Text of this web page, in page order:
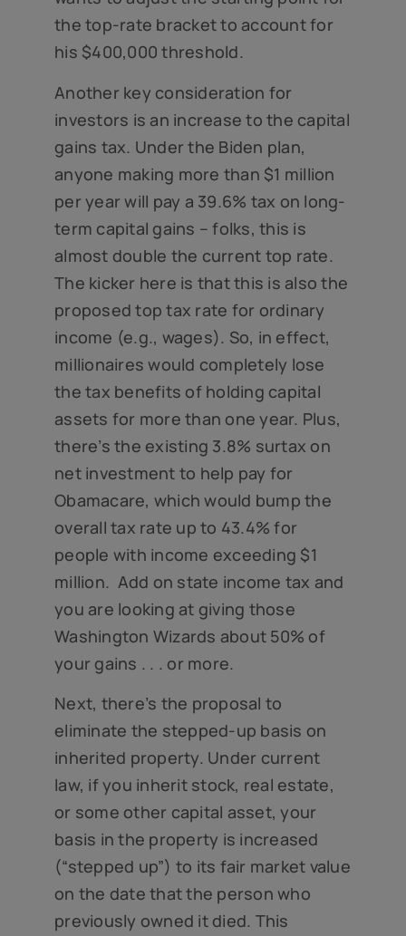
the top-rate bracket to account for
his $400,000 threshold.
Another key consideration for
investors is an increase to the capital
gains tax. Under the Biden plan,
anyone making more than $1 million
per year will pay a 39.6% tax on long-
term capital gains – folks, this is
almost double the current top rate.
The kicker here is that this is also the
proposed top tax rate for ordinary
income (e.g., wages). So, in effect,
millionaires would completely lose
the tax benefits of holding capital
assets for more than one year. Plus,
there’s the existing 3.8% surtax on
net investment to help pay for
Obamacare, which would bump the
overall tax rate up to 43.4% for
people with income exceeding $1
million. Add on state income tax and
you are looking at giving those
Washington Wizards about 50% of
your gains . . . or more.
Next, there’s the proposal to
eliminate the stepped-up basis on
inherited property. Under current
law, if you inherit stock, real estate,
or some other capital asset, your
basis in the property is increased
(“stepped up”) to its fair market value
on the date that the person who
previously owned it died. This